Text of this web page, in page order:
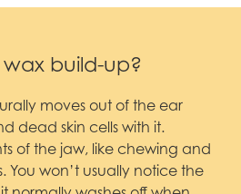
build-up?
moves out of the ear
dead skin cells with it.
of the jaw, like chewing and
You won’t usually notice the